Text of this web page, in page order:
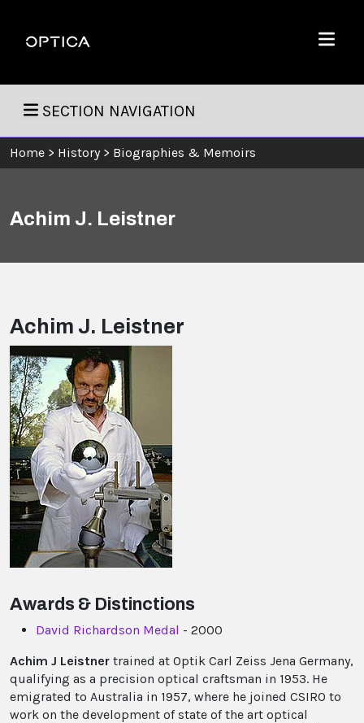
Optica
Menu
SECTION NAVIGATION
Home > History > Biographies & Memoirs
Achim J. Leistner
Achim J. Leistner
Awards & Distinctions
David Richardson Medal - 2000
Achim J Leistner trained at Optik Carl Zeiss Jena Germany,
qualifying as a precision optical craftsman in 1953. He
emigrated to Australia in 1957, where he joined CSIRO to
work on the development of state of the art optical